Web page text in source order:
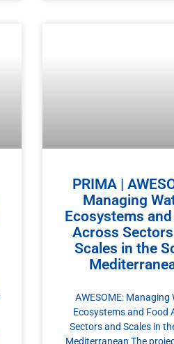
PRIMA |
Managing
Ecosystems and
Across Sectors
Scales in the
AWESOME: Managing
Ecosystems and Food
Sectors and Scales in
Mediterranean The